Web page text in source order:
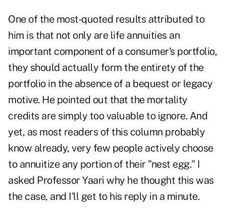
One of the most-quoted results attributed to
him is that not only are life annuities an
important component of a consumer's portfolio,
they should actually form the entirety of the
portfolio in the absence of a bequest or legacy
motive. He pointed out that the mortality
credits are simply too valuable to ignore. And
yet, as most readers of this column probably
know already, very few people actively choose
to annuitize any portion of their "nest egg." I
asked Professor Yaari why he thought this was
the case, and I'll get to his reply in a minute.